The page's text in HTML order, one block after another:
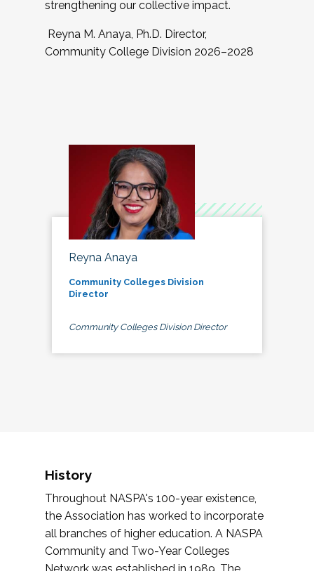
strengthening our collective impact.
Reyna M. Anaya, Ph.D. Director,
Community College Division 2026–2028
Reyna Anaya
Community Colleges Division
Director
Community Colleges Division Director
History
Throughout NASPA's 100-year existence,
the Association has worked to incorporate
all branches of higher education. A NASPA
Community and Two-Year Colleges